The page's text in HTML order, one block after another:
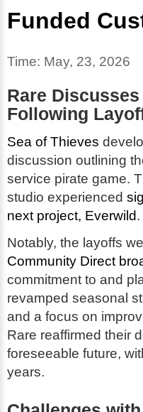
Funded
Time: May, 23, 2026
Rare
Following
Sea of Thieves
discussion outlining
service pirate game.
studio experienced
next project, Everwild.
Notably, the layoffs
Community Direct
commitment to and
revamped seasonal
and a focus on
Rare reaffirmed their
foreseeable future,
years.